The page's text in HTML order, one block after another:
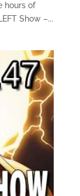
hours of
Show –...